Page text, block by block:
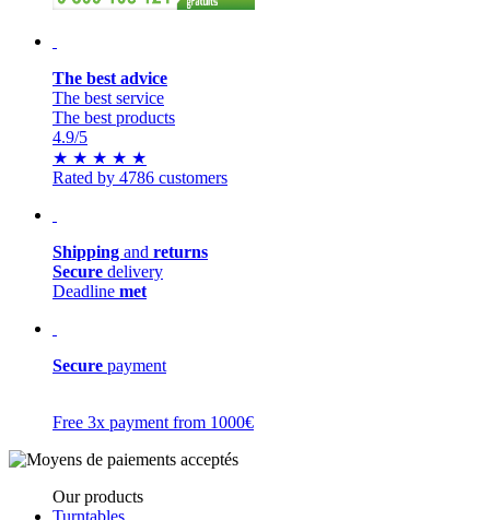
The best advice
The best service
The best products
4.9/5
★ ★ ★ ★ ★
Rated by 4786 customers
Shipping and returns
Secure delivery
Deadline met
Secure payment
Free 3x payment from 1000€
Our products